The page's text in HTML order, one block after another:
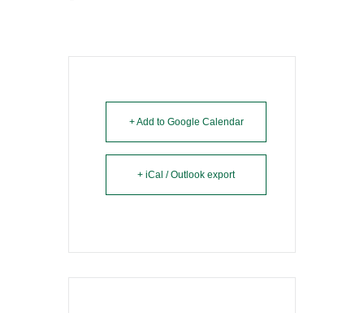
+ Add to Google Calendar
+ iCal / Outlook export